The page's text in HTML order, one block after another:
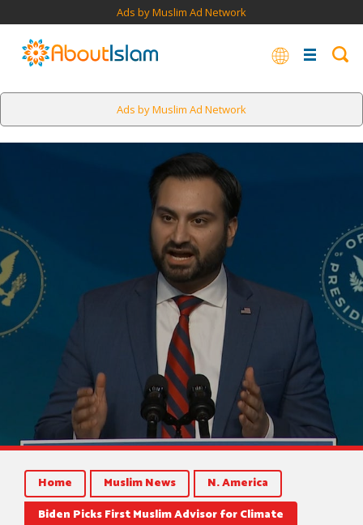
Ads by Muslim Ad Network
Ads by Muslim Ad Network
Home Muslim News
N. America
Biden Picks First Muslim Advisor for Climate